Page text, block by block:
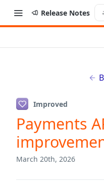
Release Notes
Improved
Payments
March 20th, 2026